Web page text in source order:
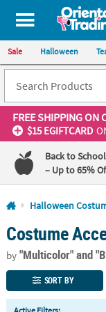
All content on this
Sale Halloween
FREE SHIPPINGON
$15 EGIFTCARD
Back to
– Up to 65%
Log In
110%
Lowest
Price
100%
Happiness
Guarantee
QUICK
Halloween
Costume
by"Multicolor"and
SORT BY